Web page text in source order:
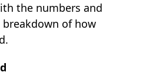
the numbers and
of how